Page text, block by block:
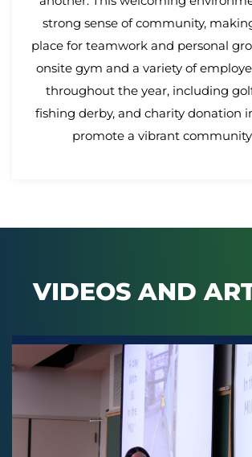
strong sense of community,
place for teamwork and personal
onsite gym and a variety of
throughout the year, including
fishing derby, and charity donation
promote a vibrant
VIDEOS AND